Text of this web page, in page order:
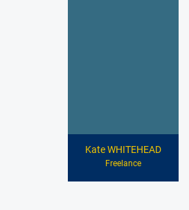
Kate WHITEHEAD
Freelance